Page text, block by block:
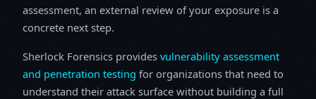
assessment, an external review of your exposure is a
concrete next step.
Sherlock Forensics provides vulnerability assessment
and penetration testing for organizations that need to
understand their attack surface without building a full